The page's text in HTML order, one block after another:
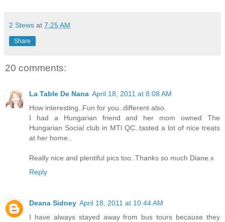
2 Stews at 7:25 AM
Share
20 comments:
La Table De Nana April 18, 2011 at 8:08 AM
How interesting..Fun for you..different also.
I had a Hungarian friend and her mom owned The
Hungarian Social club in MTl QC..tasted a lot of nice treats
at her home..
Really nice and plentiful pics too..Thanks so much Diane.x
Reply
Deana Sidney April 18, 2011 at 10:44 AM
I have always stayed away from bus tours because they